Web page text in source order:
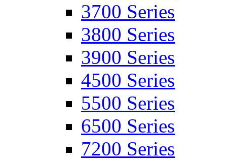
3700 Series
3800 Series
3900 Series
4500 Series
5500 Series
6500 Series
7200 Series